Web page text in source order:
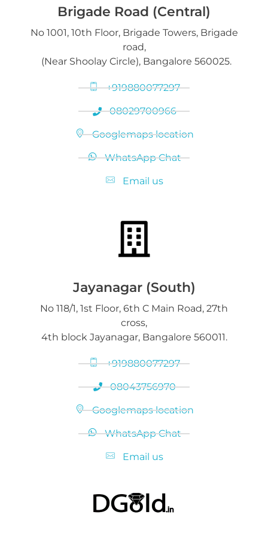
Brigade Road (Central)
No 1001, 10th Floor, Brigade Towers, Brigade
road,
(Near Shoolay Circle), Bangalore 560025.
+919880077297
08029700966
Googlemaps location
WhatsApp Chat
Email us
Jayanagar (South)
No 118/1, 1st Floor, 6th C Main Road, 27th
cross,
4th block Jayanagar, Bangalore 560011.
+919880077297
08043756970
Googlemaps location
WhatsApp Chat
Email us